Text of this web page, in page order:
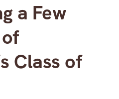
a Few
Class of